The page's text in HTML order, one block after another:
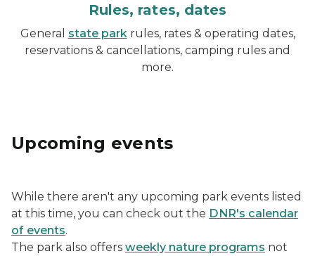
Rules, rates, dates
General state park rules, rates & operating dates,
reservations & cancellations, camping rules and
more.
Upcoming events
While there aren't any upcoming park events listed
at this time, you can check out the DNR's calendar
of events.
The park also offers weekly nature programs not